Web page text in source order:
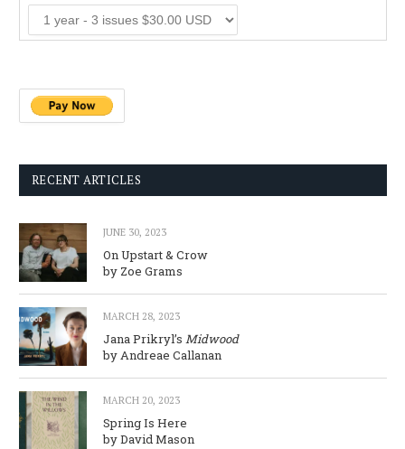
RECENT ARTICLES
JUNE 30, 2023
On Upstart & Crow
by Zoe Grams
MARCH 28, 2023
Jana Prikryl’s Midwood
by Andreae Callanan
MARCH 20, 2023
Spring Is Here
by David Mason